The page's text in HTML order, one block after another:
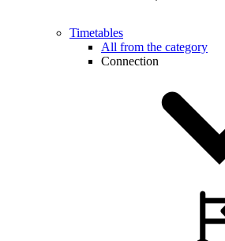
Timetables
All from the category
Connection